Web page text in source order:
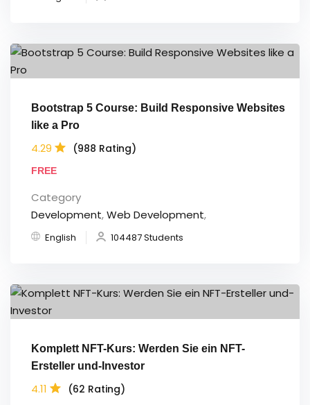
Bootstrap 5 Course: Build Responsive Websites
like a Pro
4.29 (988 Rating)
FREE
Category
Development,Web Development,
English 104487 Students
Komplett NFT-Kurs: Werden Sie ein NFT-
Ersteller und-Investor
4.11 (62 Rating)